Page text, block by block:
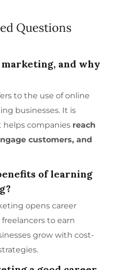
Questions
and why
to the use of online
businesses. It is
companies reach
customers, and
of learning
opens career
to earn
grow with cost-